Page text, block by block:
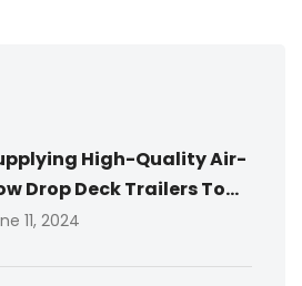
High-Quality Air-
Drop Deck Trailers To...
11, 2024